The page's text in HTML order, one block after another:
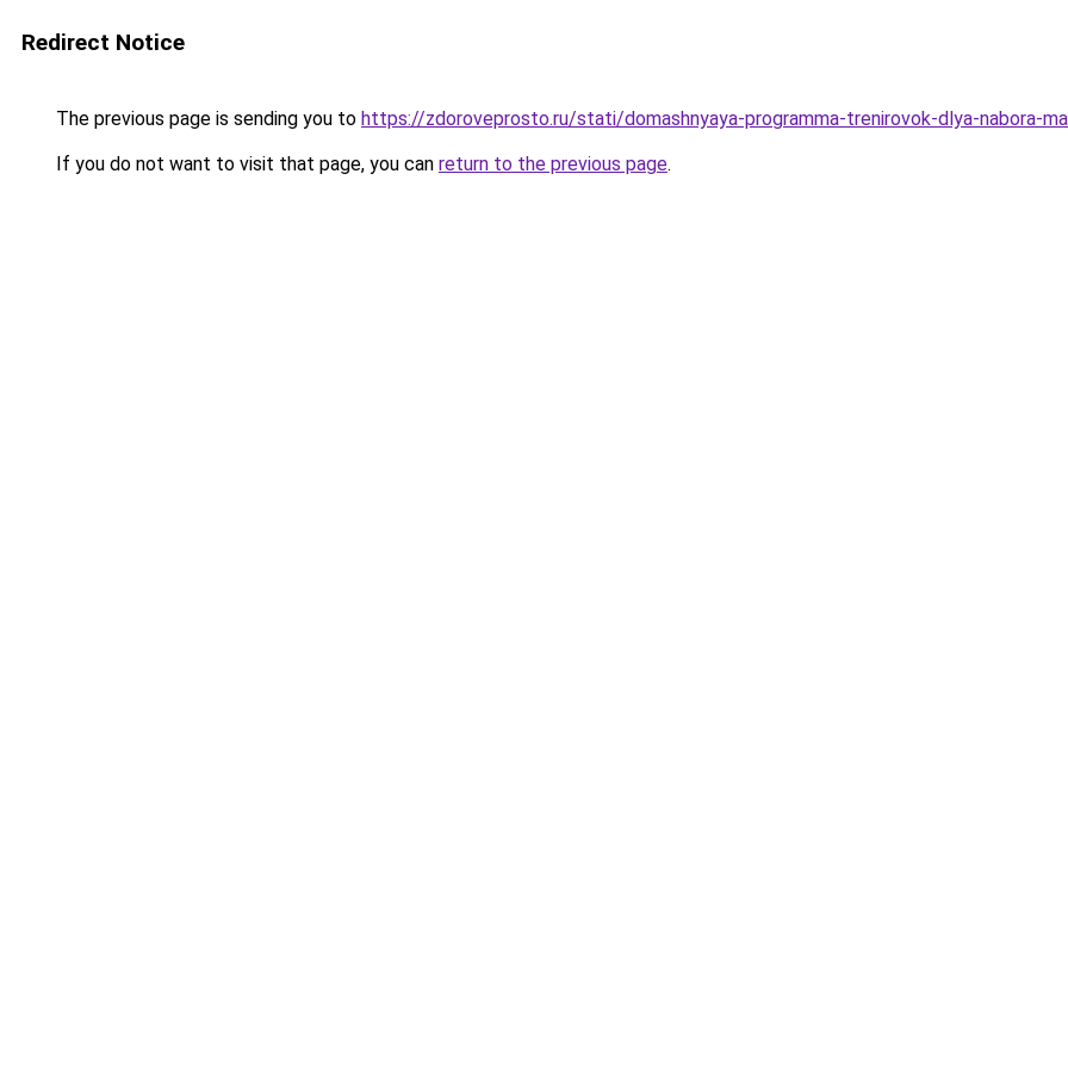
Redirect Notice
The previous page is sending you to https://zdoroveprosto.ru/stati/domashnyaya-programma-trenirovok-dlya-nabora-
If you do not want to visit that page, you can return to the previous page.